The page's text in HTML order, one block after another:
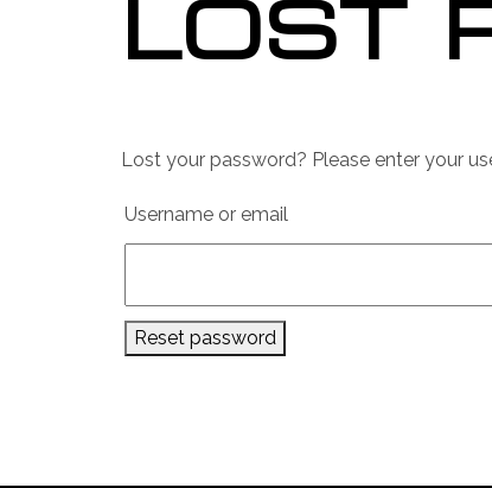
LOST
Lost your password? Please enter your
Username or email
Reset password